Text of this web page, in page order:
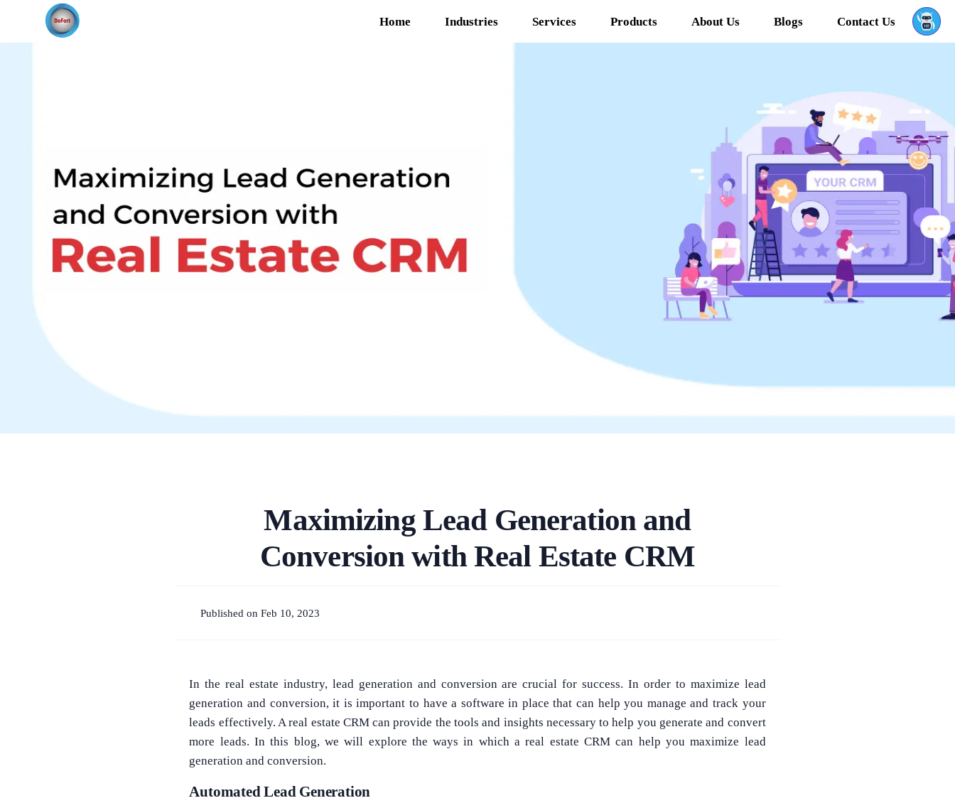
Home Industries Services Products About Us Blogs Contact Us
Maximizing Lead Generation and
Conversion with Real Estate CRM
Published on Feb 10, 2023
In the real estate industry, lead generation and conversion are crucial for success. In order to maximize lead
generation and conversion, it is important to have a software in place that can help you manage and track your
leads effectively. A real estate CRM can provide the tools and insights necessary to help you generate and convert
more leads. In this blog, we will explore the ways in which a real estate CRM can help you maximize lead
generation and conversion.
Automated Lead Generation